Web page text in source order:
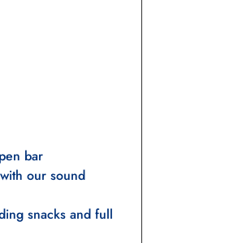
bar
our sound
snacks and full